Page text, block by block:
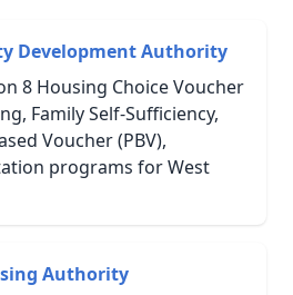
Development Authority
8 Housing Choice Voucher
Family Self-Sufficiency,
Voucher (PBV),
programs for West
Authority